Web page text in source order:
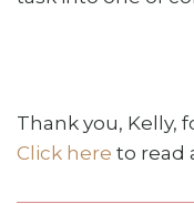
Thank you, Kelly,
Click here to read